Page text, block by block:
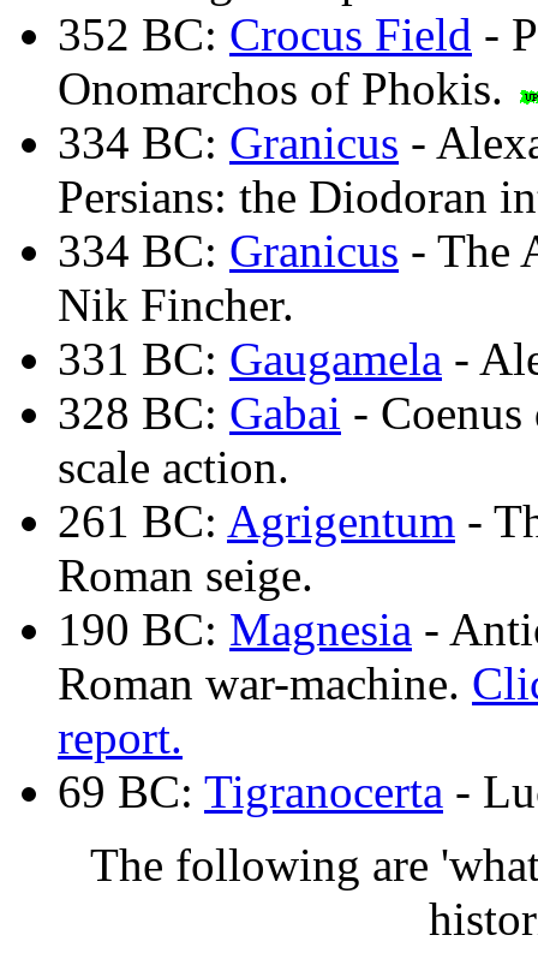
352 BC: Crocus Field -
Onomarchos of Phokis.
334 BC: Granicus -
Persians: the Diodoran
334 BC: Granicus - The
Nik Fincher.
331 BC: Gaugamela -
328 BC: Gabai - Coenus
scale action.
261 BC: Agrigentum -
Roman seige.
190 BC: Magnesia -
Roman war-machine.
report.
69 BC: Tigranocerta -
The following are